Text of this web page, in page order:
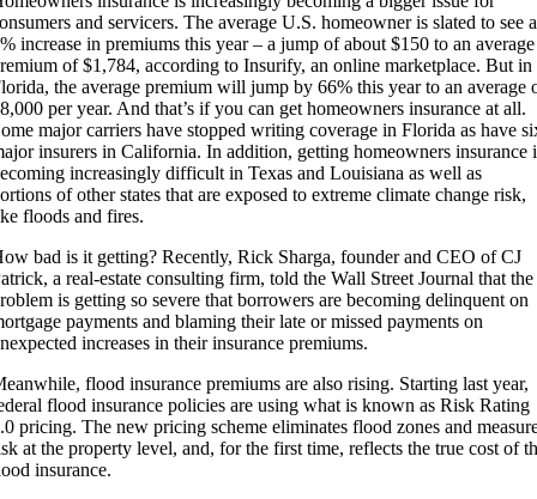
and servicers. The average U.S. homeowner is slated to see a
increase in premiums this year – a jump of about $150 to an average
of $1,784, according to Insurify, an online marketplace. But in
the average premium will jump by 66% this year to an average
per year. And that’s if you can get homeowners insurance at all.
major carriers have stopped writing coverage in Florida as have
insurers in California. In addition, getting homeowners insurance
increasingly difficult in Texas and Louisiana as well as
of other states that are exposed to extreme climate change risk,
floods and fires.
bad is it getting? Recently, Rick Sharga, founder and CEO of CJ
a real-estate consulting firm, told the Wall Street Journal that the
is getting so severe that borrowers are becoming delinquent on
payments and blaming their late or missed payments on
increases in their insurance premiums.
flood insurance premiums are also rising. Starting last year,
flood insurance policies are using what is known as Risk Rating
pricing. The new pricing scheme eliminates flood zones and
at the property level, and, for the first time, reflects the true cost of
insurance.